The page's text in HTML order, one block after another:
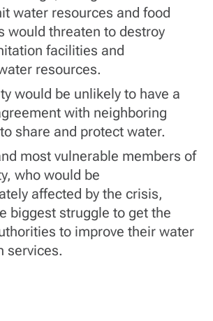
water resources and food
would threaten to destroy
facilities and
resources.
would be unlikely to have a
with neighboring
share and protect water.
most vulnerable members of
who would be
affected by the crisis,
biggest struggle to get the
to improve their water
services.